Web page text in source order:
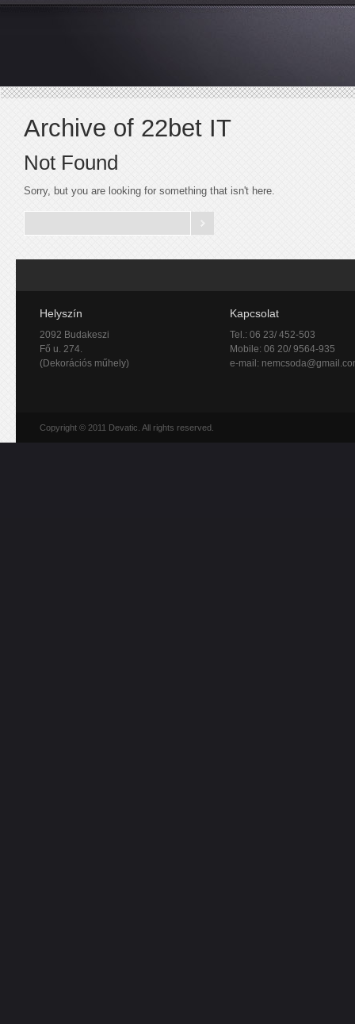
Archive of 22bet IT
Not Found
Sorry, but you are looking for something that isn't here.
Helyszín
2092 Budakeszi
Fő u. 274.
(Dekorációs műhely)
Kapcsolat
Tel.: 06 23/ 452-503
Mobile: 06 20/ 9564-935
e-mail:
Copyright © 2011 Devatic. All rights reserved.